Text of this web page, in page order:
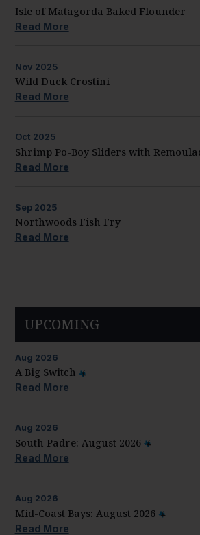
Isle of Matagorda Baked Flounder
Read More
Nov 2025
Wild Duck Crostini
Read More
Oct 2025
Shrimp Po-Boy Sliders with
Read More
Sep 2025
Northwoods Fish Fry
Read More
UPCOMING
Aug 2026
A Big Switch
Read More
Aug 2026
South Padre: August 2026
Read More
Aug 2026
Mid-Coast Bays: August 2026
Read More